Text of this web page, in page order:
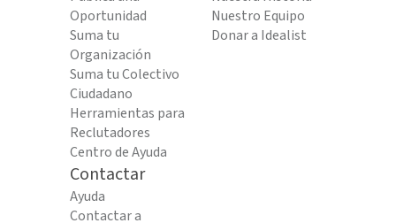
Oportunidad
Suma tu
Organización
Suma tu Colectivo
Ciudadano
Herramientas para
Reclutadores
Centro de Ayuda
Nuestro Equipo
Donar a Idealist
Contactar
Ayuda
Contactar a